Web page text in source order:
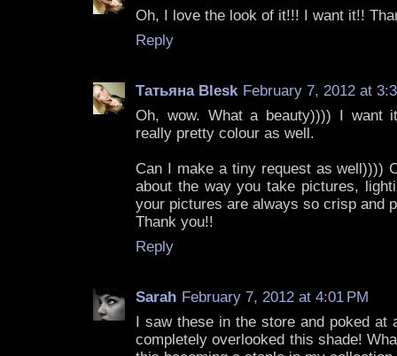
Oh, I love the look of it!!! I want it!!
Reply
Татьяна Blesk February 7, 2012 at
Oh, wow. What a beauty)))) I want
really pretty colour as well.
Can I make a tiny request as well))))
about the way you take pictures,
your pictures are always so crisp and
Thank you!!
Reply
Sarah February 7, 2012 at 4:01 PM
I saw these in the store and poked at
completely overlooked this shade!